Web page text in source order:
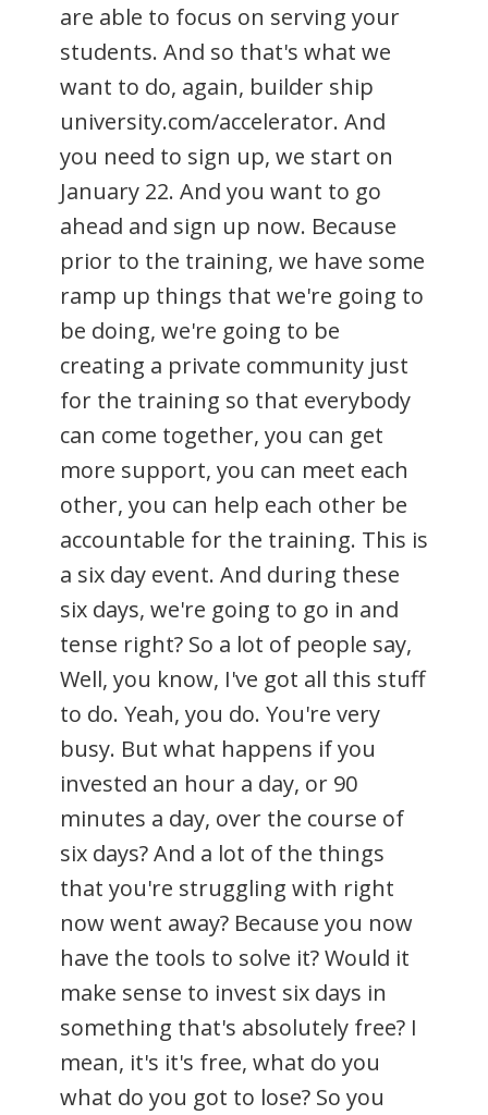
are able to focus on serving your
students. And so that's what we
want to do, again, builder ship
university.com/accelerator. And
you need to sign up, we start on
January 22. And you want to go
ahead and sign up now. Because
prior to the training, we have some
ramp up things that we're going to
be doing, we're going to be
creating a private community just
for the training so that everybody
can come together, you can get
more support, you can meet each
other, you can help each other be
accountable for the training. This is
a six day event. And during these
six days, we're going to go in and
tense right? So a lot of people say,
Well, you know, I've got all this stuff
to do. Yeah, you do. You're very
busy. But what happens if you
invested an hour a day, or 90
minutes a day, over the course of
six days? And a lot of the things
that you're struggling with right
now went away? Because you now
have the tools to solve it? Would it
make sense to invest six days in
something that's absolutely free? I
mean, it's it's free, what do you
what do you got to lose? So you